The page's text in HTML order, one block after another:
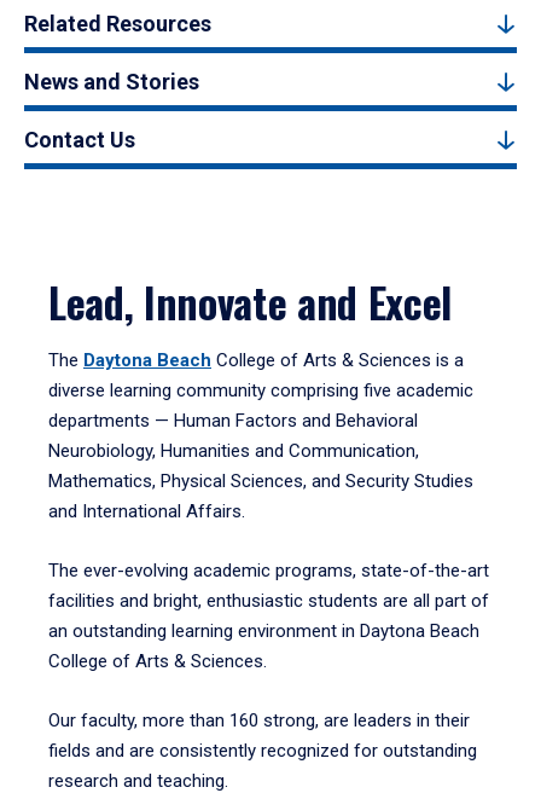
Related Resources
News and Stories
Contact Us
Lead, Innovate and Excel
The Daytona Beach College of Arts & Sciences is a
diverse learning community comprising five academic
departments — Human Factors and Behavioral
Neurobiology, Humanities and Communication,
Mathematics, Physical Sciences, and Security Studies
and International Affairs.
The ever-evolving academic programs, state-of-the-art
facilities and bright, enthusiastic students are all part of
an outstanding learning environment in Daytona Beach
College of Arts & Sciences.
Our faculty, more than 160 strong, are leaders in their
fields and are consistently recognized for outstanding
research and teaching.